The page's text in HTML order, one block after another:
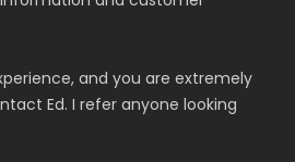
and you are extremely
Ed. I refer anyone looking